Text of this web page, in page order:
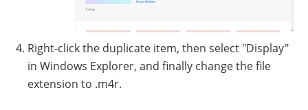
Right-click the duplicate item, then select "Display"
in Windows Explorer, and finally change the file
extension to .m4r.